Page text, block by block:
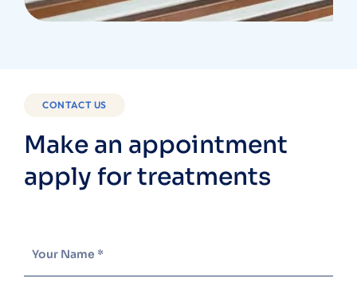
CONTACT US
Make an appointment
apply for treatments